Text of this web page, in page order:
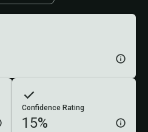
Confidence Rating
15%